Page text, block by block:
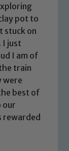
pot to
stuck on
I just
I am of
train
were
best of
our
rewarded
If
the